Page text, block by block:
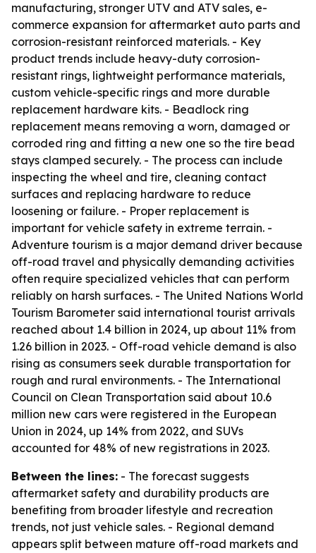
manufacturing, stronger UTV and ATV sales, e-
commerce expansion for aftermarket auto parts and
corrosion-resistant reinforced materials. - Key
product trends include heavy-duty corrosion-
resistant rings, lightweight performance materials,
custom vehicle-specific rings and more durable
replacement hardware kits. - Beadlock ring
replacement means removing a worn, damaged or
corroded ring and fitting a new one so the tire bead
stays clamped securely. - The process can include
inspecting the wheel and tire, cleaning contact
surfaces and replacing hardware to reduce
loosening or failure. - Proper replacement is
important for vehicle safety in extreme terrain. -
Adventure tourism is a major demand driver because
off-road travel and physically demanding activities
often require specialized vehicles that can perform
reliably on harsh surfaces. - The United Nations World
Tourism Barometer said international tourist arrivals
reached about 1.4 billion in 2024, up about 11% from
1.26 billion in 2023. - Off-road vehicle demand is also
rising as consumers seek durable transportation for
rough and rural environments. - The International
Council on Clean Transportation said about 10.6
million new cars were registered in the European
Union in 2024, up 14% from 2022, and SUVs
accounted for 48% of new registrations in 2023.
Between the lines: - The forecast suggests
aftermarket safety and durability products are
benefiting from broader lifestyle and recreation
trends, not just vehicle sales. - Regional demand
appears split between mature off-road markets and